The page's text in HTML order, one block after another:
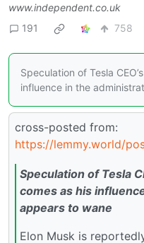
www.independent.co.uk
191
758
Speculation of Tesla
influence in the
cross-posted from:
https://lemmy.world/
Speculation of Tesla
comes as his
appears to wane
Elon Musk is